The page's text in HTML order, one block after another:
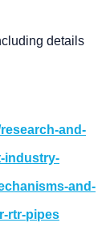
details
and-
industry-
and-
rtr-pipes